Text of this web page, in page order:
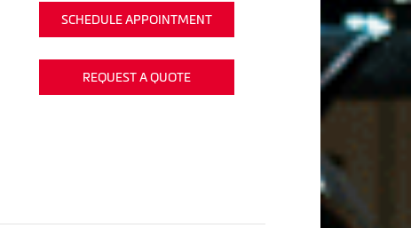
SCHEDULE APPOINTMENT
REQUEST A QUOTE